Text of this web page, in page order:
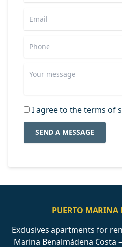
I agree to the terms of
SEND A MESSAGE
PUERTO MARINA
Exclusives apartments for
Marina Benalmádena Costa